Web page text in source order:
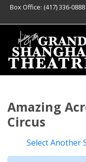
Box Office: (417) 336-0888
Amazing
Circus
Select Another